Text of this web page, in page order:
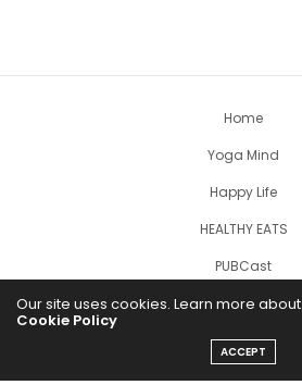
Home
Yoga Mind
Happy Life
HEALTHY EATS
PUBCast
Our site uses cookies. Learn more
Cookie Policy
ACCEPT